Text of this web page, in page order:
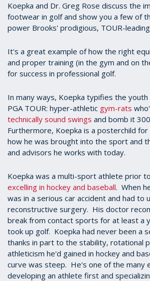
Koepka and Dr. Greg Rose discuss the
footwear in golf and show you a few of
power Brooks' prodigious, TOUR-
It's a great example of how the right
and proper training (in the gym and on
for success in professional golf.
In many ways, Koepka typifies the
PGA TOUR: hyper-athletic gym-rats
technically sound swings and bomb it
Furthermore, Koepka is a posterchild
how he was brought into the sport and
and advisors he works with today.
Koepka was a multi-sport athlete prior
excelling in hockey and baseball. When
was in a serious car accident and had to
reconstructive surgery. His doctor
break from contact sports for at least a
took up golf. Koepka had never been a
thanks in part to the stability, rotational
athleticism he'd gained in hockey and
curve was steep. He's one of the many
developing an athlete first and